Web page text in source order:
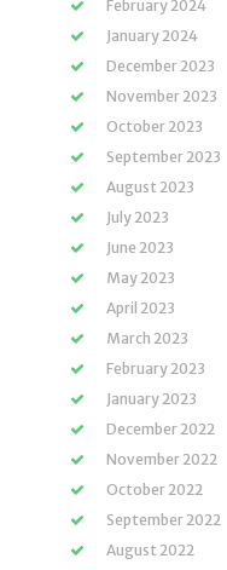
February 2024
January 2024
December 2023
November 2023
October 2023
September 2023
August 2023
July 2023
June 2023
May 2023
April 2023
March 2023
February 2023
January 2023
December 2022
November 2022
October 2022
September 2022
August 2022